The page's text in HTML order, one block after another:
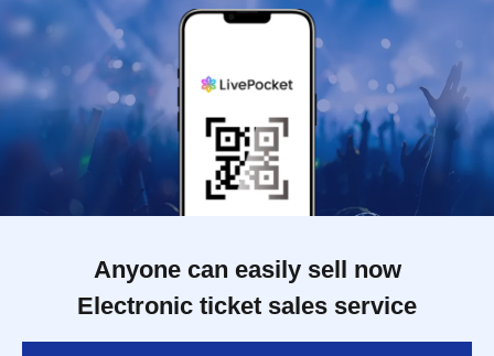
Anyone can easily sell now
Electronic ticket sales service